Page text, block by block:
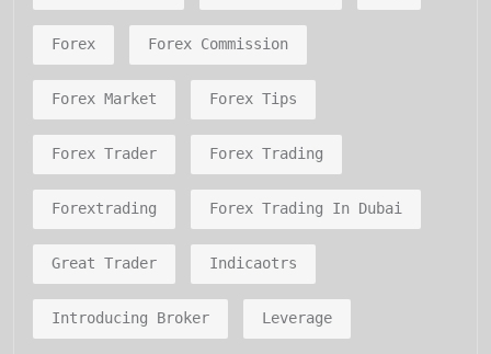
Forex Forex Commission
Forex Market Forex Tips
Forex Trader Forex Trading
Forextrading Forex Trading In Dubai
Great Trader Indicaotrs
Introducing Broker Leverage